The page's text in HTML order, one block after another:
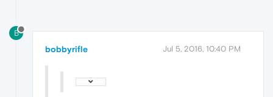
B
bobbyrifle Jul 5, 2016, 10:40 PM